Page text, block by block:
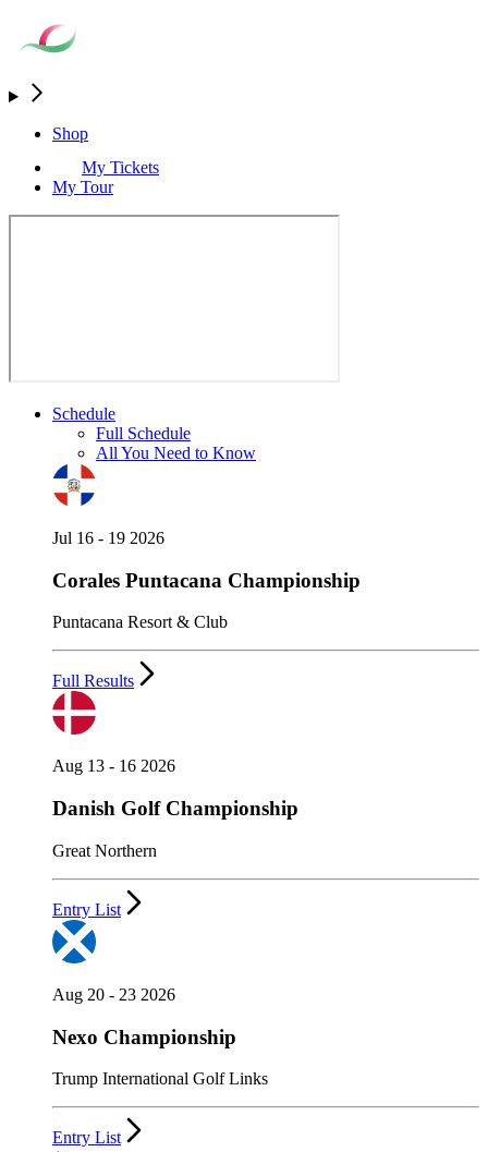
Shop
My Tickets
My Tour
Schedule
Full Schedule
All You Need to Know
Jul 16 - 19 2026
Corales Puntacana Championship
Puntacana Resort & Club
Full Results
Aug 13 - 16 2026
Danish Golf Championship
Great Northern
Entry List
Aug 20 - 23 2026
Nexo Championship
Trump International Golf Links
Entry List